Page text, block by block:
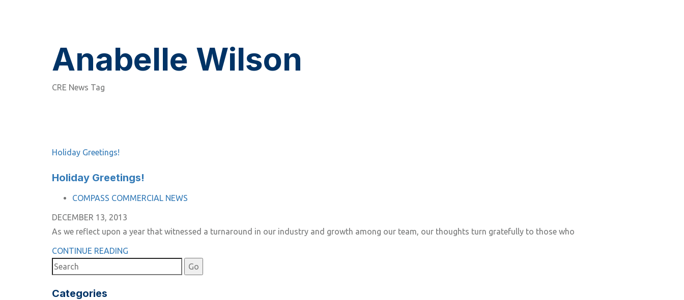
Anabelle Wilson
CRE News Tag
Holiday Greetings!
Holiday Greetings!
TAGS COMPASS COMMERCIAL NEWS
DECEMBER 13, 2013
As we reflect upon a year that witnessed a turnaround in our industry and growth among our team, our thoughts turn gratefully to those who
CONTINUE READING
Categories